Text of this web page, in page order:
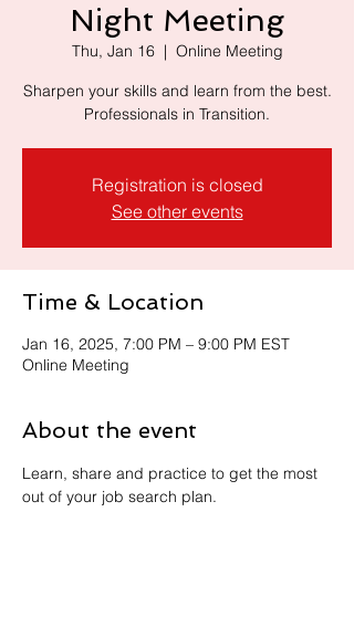
Night Meeting
Thu, Jan 16
  |
Online Meeting
Sharpen your skills and learn from the best.
Professionals in Transition.
Registration is closed
See other events
Time & Location
Jan 16, 2025, 7:00 PM – 9:00 PM EST
Online Meeting
About the event
Learn, share and practice to get the most
out of your job search plan.